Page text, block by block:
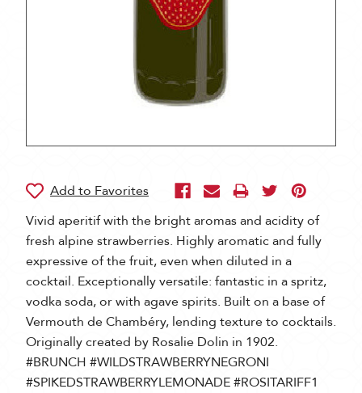
Vivid aperitif with the bright aromas and acidity of
fresh alpine strawberries. Highly aromatic and fully
expressive of the fruit, even when diluted in a
cocktail. Exceptionally versatile: fantastic in a spritz,
vodka soda, or with agave spirits. Built on a base of
Vermouth de Chambéry, lending texture to cocktails.
Originally created by Rosalie Dolin in 1902.
#BRUNCH #WILDSTRAWBERRYNEGRONI
#SPIKEDSTRAWBERRYLEMONADE #ROSITARIFF1